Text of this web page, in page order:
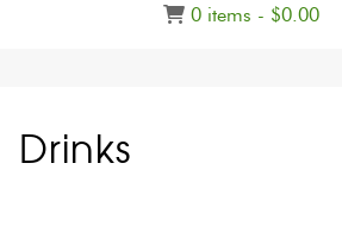
0 items - $0.00
Drinks